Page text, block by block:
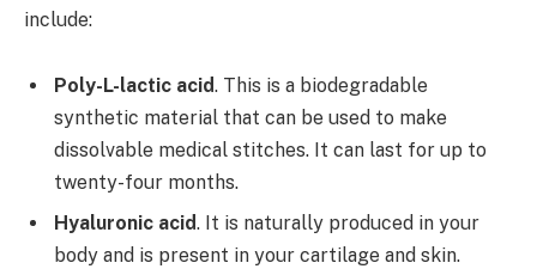
include:
Poly-L-lactic acid. This is a biodegradable
synthetic material that can be used to make
dissolvable medical stitches. It can last for up to
twenty-four months.
Hyaluronic acid. It is naturally produced in your
body and is present in your cartilage and skin.